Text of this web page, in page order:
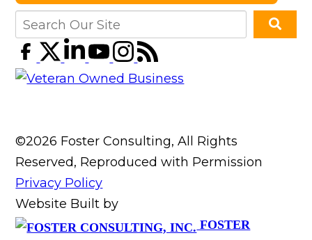
©2026 Foster Consulting, All Rights
Reserved, Reproduced with Permission
Privacy Policy
Website Built by
FOSTER